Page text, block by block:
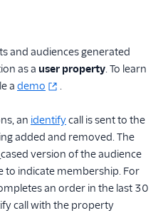
and audiences generated
as a user property. To learn
a demo .
an identifycall is sent to the
added and removed. The
version of the audience
to indicate membership. For
an order in the last 30
call with the property